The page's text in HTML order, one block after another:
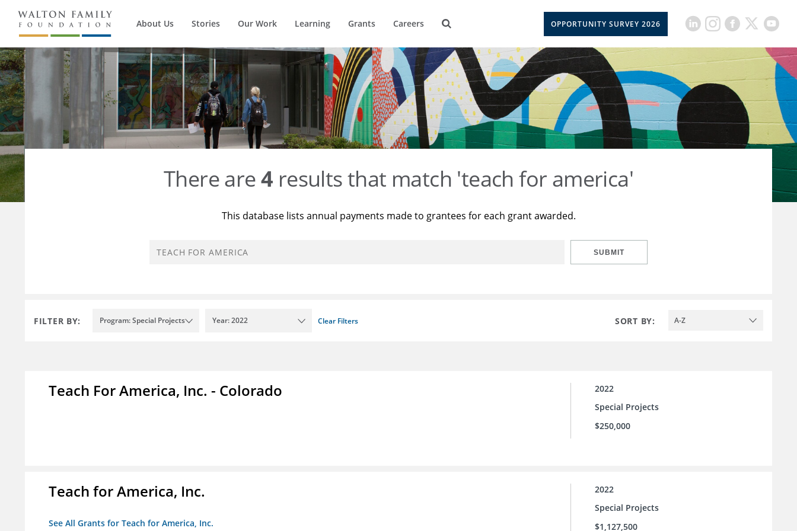
About Us Stories Our Work Learning Grants Careers OPPORTUNITY SURVEY 2026
There are4 results that match 'teach for america'
This database lists annual payments made to grantees for each grant awarded.
SUBMIT
FILTER BY: Program: Special Projects Year: 2022 Clear Filters SORT BY: A-Z
Teach For America, Inc. - Colorado
2022
Special Projects
$250,000
Teach for America, Inc.
See All Grants for Teach for America, Inc.
2022
Special Projects
$1,127,500